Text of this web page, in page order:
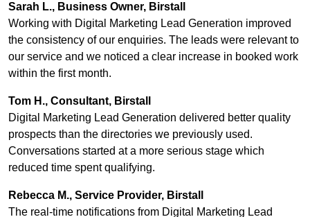
Sarah L., Business Owner, Birstall
Working with Digital Marketing Lead Generation improved
the consistency of our enquiries. The leads were relevant to
our service and we noticed a clear increase in booked work
within the first month.
Tom H., Consultant, Birstall
Digital Marketing Lead Generation delivered better quality
prospects than the directories we previously used.
Conversations started at a more serious stage which
reduced time spent qualifying.
Rebecca M., Service Provider, Birstall
The real-time notifications from Digital Marketing Lead